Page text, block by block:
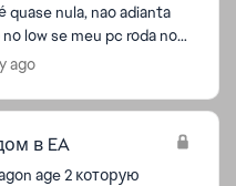
quase nula, nao adianta
low se meu pc roda no
coloquei no low e
ago
в EA
age 2 которую